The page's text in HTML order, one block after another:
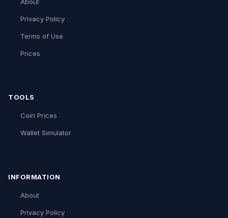
Privacy Policy
Terms of Use
Prices
TOOLS
Coin Prices
Wallet Simulator
INFORMATION
About
Privacy Policy